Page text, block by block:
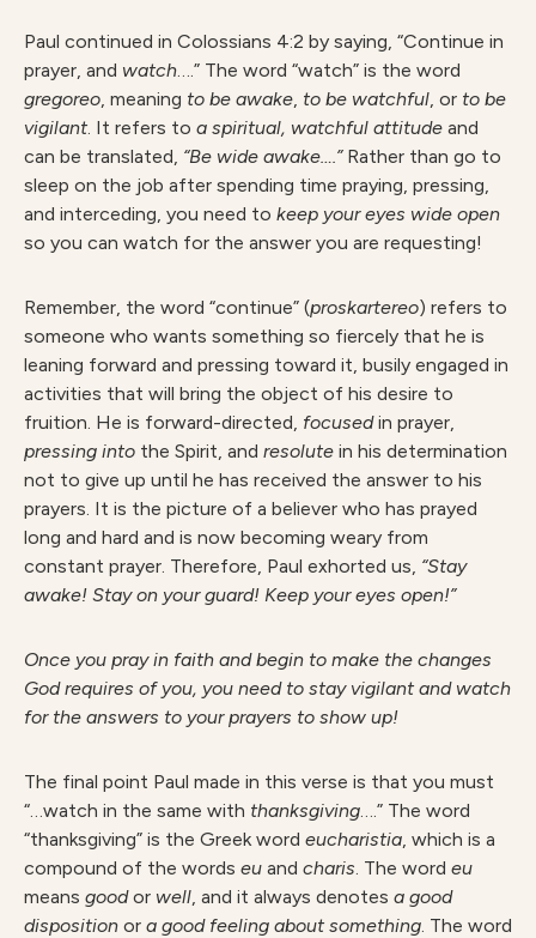
Paul continued in Colossians 4:2 by saying, “Continue in
prayer, and watch….” The word “watch” is the word
gregoreo, meaning to be awake, to be watchful, or to be
vigilant. It refers to a spiritual, watchful attitude and
can be translated, “Be wide awake….” Rather than go to
sleep on the job after spending time praying, pressing,
and interceding, you need to keep your eyes wide open
so you can watch for the answer you are requesting!
Remember, the word “continue” (proskartereo) refers to
someone who wants something so fiercely that he is
leaning forward and pressing toward it, busily engaged in
activities that will bring the object of his desire to
fruition. He is forward-directed, focusedin prayer,
pressing into the Spirit, and resolute in his determination
not to give up until he has received the answer to his
prayers. It is the picture of a believer who has prayed
long and hard and is now becoming weary from
constant prayer. Therefore, Paul exhorted us, “Stay
awake! Stay on your guard! Keep your eyes open!”
Once you pray in faith and begin to make the changes
God requires of you, you need to stay vigilant and watch
for the answers to your prayers to show up!
The final point Paul made in this verse is that you must
“…watch in the same with thanksgiving….” The word
“thanksgiving” is the Greek word eucharistia, which is a
compound of the words eu and charis. The word eu
means goodor well, and it always denotes a good
disposition or a good feeling about something. The word